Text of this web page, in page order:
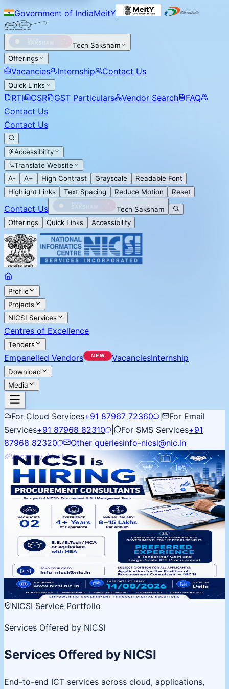
Government of IndiaMeitY
Tech Saksham
Offerings
Vacancies Internship Contact Us
Quick Links
RTI CSR GST Particulars Vendor Search
FAQ
Contact Us
Contact Us
Accessibility
Translate Website
A-
A+ High Contrast Grayscale
Readable Font
Highlight Links
Text Spacing Reduce Motion Reset
Contact Us
Tech Saksham
Offerings
Quick Links Accessibility
Profile
Projects
NICSI Services
Centres of Excellence
Tenders
Empanelled Vendors VacanciesInternship
Download
Media
For Cloud Services+91 87967 72360
For Email
Services+91 87968 82310 For SMS Services+91
87968 82320
Other queriesinfo-nicsi@nic.in
Vacancy Alert
NICSI is Hiring | Procurement
Consultants
Procurement & Bid Management Team, Delhi. 02
vacancies, 4+ years experience. Apply by 14 August
2026.
02 VacanciesSalary 8-15 LPALast date 14 AugView
details
NICSI Service Portfolio
Services Offered by NICSI
Services Offered by NICSI
End-to-end ICT services across cloud, applications,